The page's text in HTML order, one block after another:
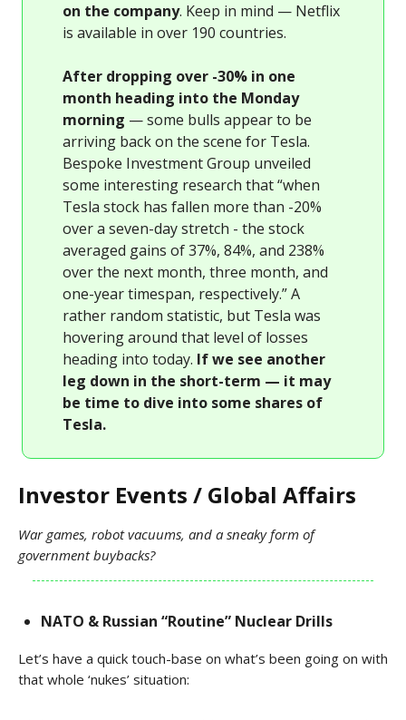
on the company. Keep in mind — Netflix
is available in over 190 countries.
After dropping over -30% in one
month heading into the Monday
morning — some bulls appear to be
arriving back on the scene for Tesla.
Bespoke Investment Group unveiled
some interesting research that “when
Tesla stock has fallen more than -20%
over a seven-day stretch - the stock
averaged gains of 37%, 84%, and 238%
over the next month, three month, and
one-year timespan, respectively.” A
rather random statistic, but Tesla was
hovering around that level of losses
heading into today. If we see another
leg down in the short-term — it may
be time to dive into some shares of
Tesla.
Investor Events / Global Affairs
War games, robot vacuums, and a sneaky form of
government buybacks?
NATO & Russian “Routine” Nuclear Drills
Let’s have a quick touch-base on what’s been going on with
that whole ‘nukes’ situation: